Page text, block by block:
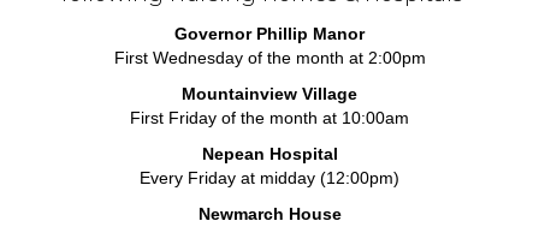
Governor Phillip Manor
First Wednesday of the month at 2:00pm
Mountainview Village
First Friday of the month at 10:00am
Nepean Hospital
Every Friday at midday (12:00pm)
Newmarch House